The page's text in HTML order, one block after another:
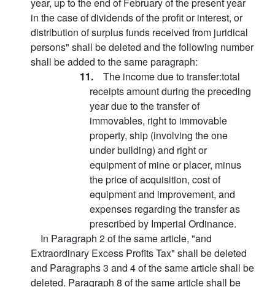
in the case of dividends of the profit or interest, or
distribution of surplus funds received from juridical
persons" shall be deleted and the following number
shall be added to the same paragraph:
11. The income due to transfer:total
receipts amount during the preceding
year due to the transfer of
immovables, right to immovable
property, ship (involving the one
under building) and right or
equipment of mine or placer, minus
the price of acquisition, cost of
equipment and improvement, and
expenses regarding the transfer as
prescribed by Imperial Ordinance.
In Paragraph 2 of the same article, "and
Extraordinary Excess Profits Tax" shall be deleted
and Paragraphs 3 and 4 of the same article shall be
deleted. Paragraph 8 of the same article shall be